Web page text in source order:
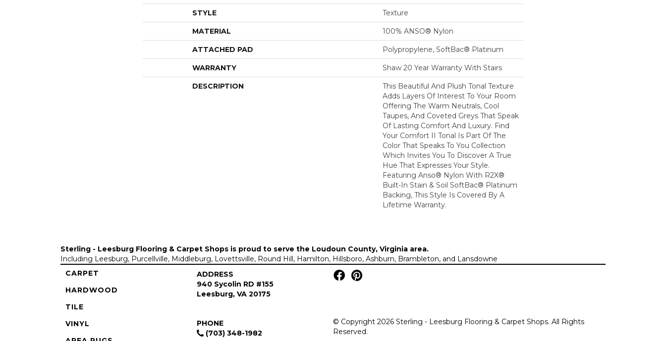
STYLE Texture
MATERIAL 100% ANSO® Nylon
ATTACHED PAD Polypropylene, SoftBac® Platinum
WARRANTY Shaw 20 Year Warranty With Stairs
DESCRIPTION
This Beautiful And Plush Tonal Texture
Adds Layers Of Interest To Your Room
Offering The Warm Neutrals, Cool
Taupes, And Coveted Greys That Speak
Of Lasting Comfort And Luxury. Find
Your Comfort II Tonal Is Part Of The
Color That Speaks To You Collection
Which Invites You To Discover A True
Hue That Expresses Your Style.
Featuring Anso® Nylon With R2X®
Built-In Stain & Soil SoftBac® Platinum
Backing, This Style Is Covered By A
Lifetime Warranty.
Sterling - Leesburg Flooring & Carpet Shops is proud to serve the Loudoun County, Virginia area.
Including Leesburg, Purcellville, Middleburg, Lovettsville, Round Hill, Hamilton, Hillsboro, Ashburn, Brambleton, and Lansdowne
CARPET
HARDWOOD
TILE
VINYL
ADDRESS
940 Sycolin RD #155
Leesburg, VA 20175
PHONE
(703) 348-1982
© Copyright 2026 Sterling - Leesburg Flooring & Carpet Shops. All Rights
Reserved.